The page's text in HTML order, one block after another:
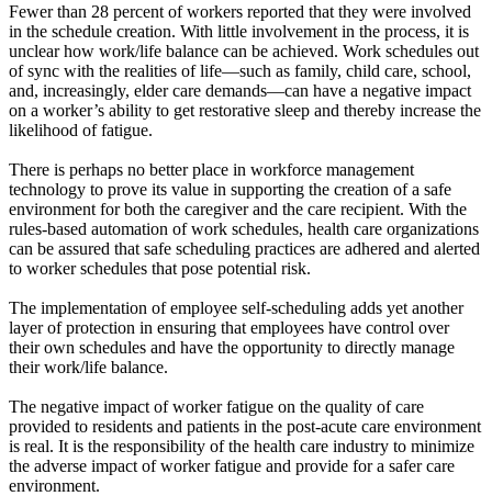
Fewer than 28 percent of workers reported that they were involved
in the schedule creation. With little involvement in the process, it is
unclear how work/life balance can be achieved. Work schedules out
of sync with the realities of life—such as family, child care, school,
and, increasingly, elder care demands—can have a negative impact
on a worker’s ability to get restorative sleep and thereby increase the
likelihood of fatigue.
There is perhaps no better place in workforce management
technology to prove its value in supporting the creation of a safe
environment for both the caregiver and the care recipient. With the
rules-based automation of work schedules, health care organizations
can be assured that safe scheduling practices are adhered and alerted
to worker schedules that pose potential risk.
The implementation of employee self-scheduling adds yet another
layer of protection in ensuring that employees have control over
their own schedules and have the opportunity to directly manage
their work/life balance.
The negative impact of worker fatigue on the quality of care
provided to residents and patients in the post-acute care environment
is real. It is the responsibility of the health care industry to minimize
the adverse impact of worker fatigue and provide for a safer care
environment.